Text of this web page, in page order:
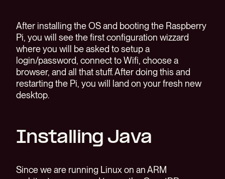
After installing the OS and booting the Raspberry
Pi, you will see the first configuration wizzard
where you will be asked to setup a
login/password, connect to Wifi, choose a
browser, and all that stuff. After doing this and
restarting the Pi, you will land on your fresh new
desktop.
Installing Java
Since we are running Linux on an ARM